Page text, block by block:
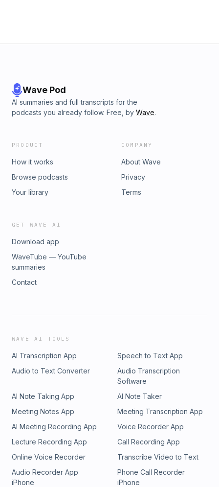
Wave Pod
AI summaries and full transcripts for the
podcasts you already follow. Free, by Wave.
PRODUCT
How it works
Browse podcasts
Your library
COMPANY
About Wave
Privacy
Terms
GET WAVE AI
Download app
WaveTube — YouTube
summaries
Contact
WAVE AI TOOLS
AI Transcription App
Speech to Text App
Audio to Text Converter
Audio Transcription
Software
AI Note Taking App
AI Note Taker
Meeting Notes App
Meeting Transcription App
AI Meeting Recording App
Voice Recorder App
Lecture Recording App
Call Recording App
Online Voice Recorder
Transcribe Video to Text
Audio Recorder App
iPhone
Phone Call Recorder
iPhone